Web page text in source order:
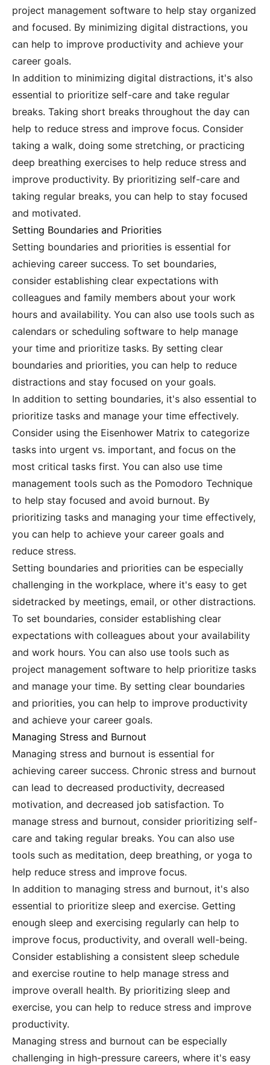
project management software to help stay organized
and focused. By minimizing digital distractions, you
can help to improve productivity and achieve your
career goals.
In addition to minimizing digital distractions, it's also
essential to prioritize self-care and take regular
breaks. Taking short breaks throughout the day can
help to reduce stress and improve focus. Consider
taking a walk, doing some stretching, or practicing
deep breathing exercises to help reduce stress and
improve productivity. By prioritizing self-care and
taking regular breaks, you can help to stay focused
and motivated.
Setting Boundaries and Priorities
Setting boundaries and priorities is essential for
achieving career success. To set boundaries,
consider establishing clear expectations with
colleagues and family members about your work
hours and availability. You can also use tools such as
calendars or scheduling software to help manage
your time and prioritize tasks. By setting clear
boundaries and priorities, you can help to reduce
distractions and stay focused on your goals.
In addition to setting boundaries, it's also essential to
prioritize tasks and manage your time effectively.
Consider using the Eisenhower Matrix to categorize
tasks into urgent vs. important, and focus on the
most critical tasks first. You can also use time
management tools such as the Pomodoro Technique
to help stay focused and avoid burnout. By
prioritizing tasks and managing your time effectively,
you can help to achieve your career goals and
reduce stress.
Setting boundaries and priorities can be especially
challenging in the workplace, where it's easy to get
sidetracked by meetings, email, or other distractions.
To set boundaries, consider establishing clear
expectations with colleagues about your availability
and work hours. You can also use tools such as
project management software to help prioritize tasks
and manage your time. By setting clear boundaries
and priorities, you can help to improve productivity
and achieve your career goals.
Managing Stress and Burnout
Managing stress and burnout is essential for
achieving career success. Chronic stress and burnout
can lead to decreased productivity, decreased
motivation, and decreased job satisfaction. To
manage stress and burnout, consider prioritizing self-
care and taking regular breaks. You can also use
tools such as meditation, deep breathing, or yoga to
help reduce stress and improve focus.
In addition to managing stress and burnout, it's also
essential to prioritize sleep and exercise. Getting
enough sleep and exercising regularly can help to
improve focus, productivity, and overall well-being.
Consider establishing a consistent sleep schedule
and exercise routine to help manage stress and
improve overall health. By prioritizing sleep and
exercise, you can help to reduce stress and improve
productivity.
Managing stress and burnout can be especially
challenging in high-pressure careers, where it's easy